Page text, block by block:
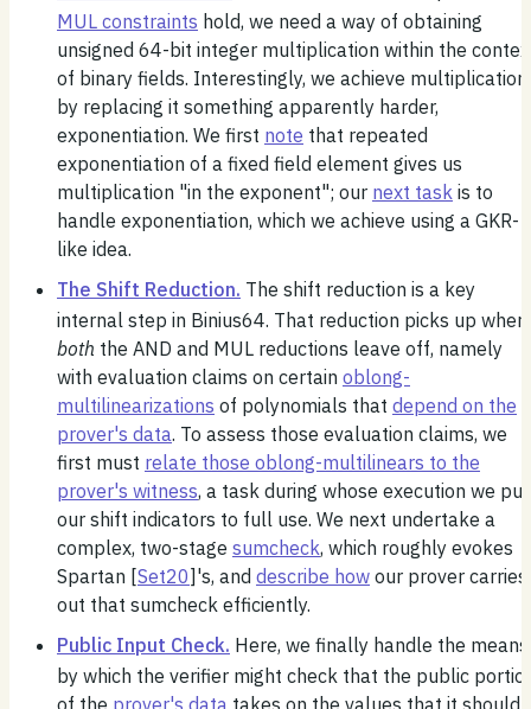
MUL constraints hold, we need a way of obtaining
unsigned 64-bit integer multiplication within the
of binary fields. Interestingly, we achieve multiplication
by replacing it something apparently harder,
exponentiation. We first note that repeated
exponentiation of a fixed field element gives us
multiplication "in the exponent"; our next task is to
handle exponentiation, which we achieve using a GKR-
like idea.
The Shift Reduction. The shift reduction is a key
internal step in Binius64. That reduction picks up
both the AND and MUL reductions leave off, namely
with evaluation claims on certain oblong-
multilinearizations of polynomials that depend on the
prover's data. To assess those evaluation claims, we
first must relate those oblong-multilinears to the
prover's witness, a task during whose execution we put
our shift indicators to full use. We next undertake a
complex, two-stage sumcheck, which roughly evokes
Spartan [Set20]'s, and describe how our prover carries
out that sumcheck efficiently.
Public Input Check. Here, we finally handle the means
by which the verifier might check that the public
of the prover's data takes on the values that it should.